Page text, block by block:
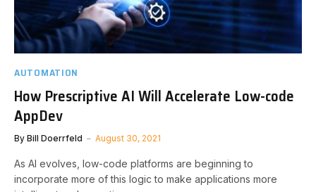
AUTOMATION
How Prescriptive AI Will Accelerate Low-code
AppDev
By Bill Doerrfeld August 30, 2021
As AI evolves, low-code platforms are beginning to
incorporate more of this logic to make applications more